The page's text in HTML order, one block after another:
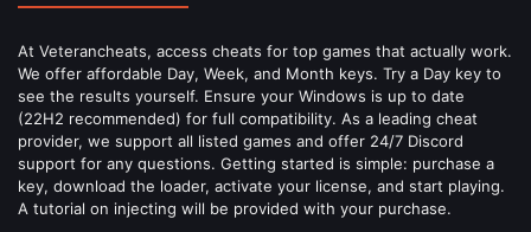
At Veterancheats, access cheats for top games that actually work.
We offer affordable Day, Week, and Month keys. Try a Day key to
see the results yourself. Ensure your Windows is up to date
(22H2 recommended) for full compatibility. As a leading cheat
provider, we support all listed games and offer 24/7 Discord
support for any questions. Getting started is simple: purchase a
key, download the loader, activate your license, and start playing.
A tutorial on injecting will be provided with your purchase.